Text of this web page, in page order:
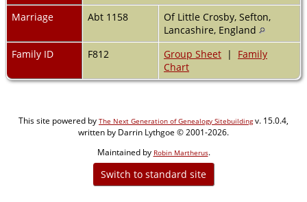
Marriage
Abt 1158
Of Little Crosby, Sefton,
Lancashire, England
Family ID
F812 Group Sheet | Family
Chart
This site powered by The Next Generation of Genealogy Sitebuildingv. 15.0.4,
written by Darrin Lythgoe © 2001-2026.
Maintained by Robin Martherus.
Switch to standard site